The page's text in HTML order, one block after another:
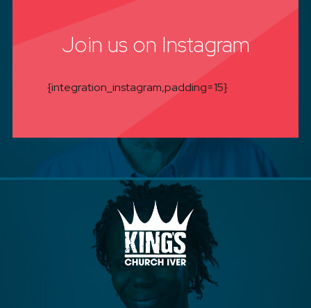
Join us on Instagram
{integration_instagram,padding=15}